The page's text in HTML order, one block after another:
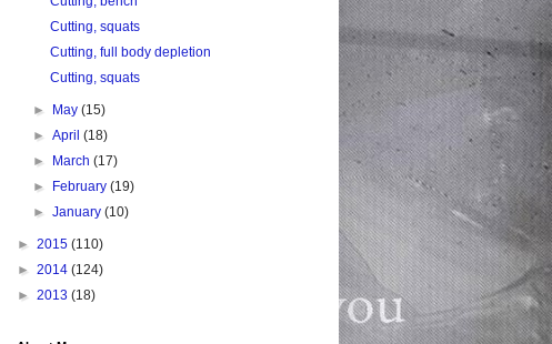
Cutting, squats
Cutting, full body depletion
Cutting, squats
► May(15)
►April(18)
►
March(17)
►
February(19)
►January(10)
► 2015 (110)
► 2014 (124)
► 2013 (18)